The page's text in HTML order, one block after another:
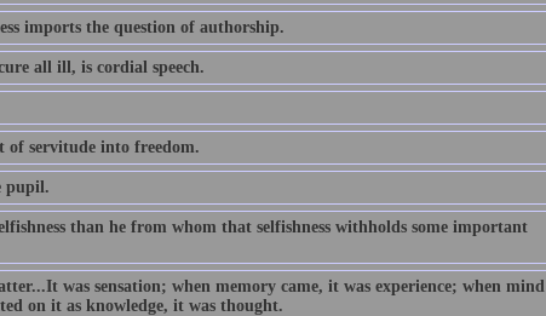
imports the question of authorship.
all ill, is cordial speech.
of servitude into freedom.
pupil.
than he from whom that selfishness withholds some important
was sensation; when memory came, it was experience; when mind
on it as knowledge, it was thought.